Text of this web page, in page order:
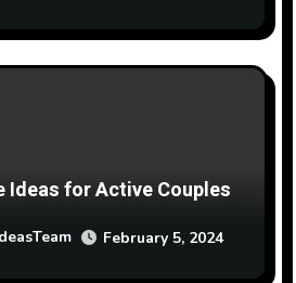
Ideas for Active Couples
February 5, 2024